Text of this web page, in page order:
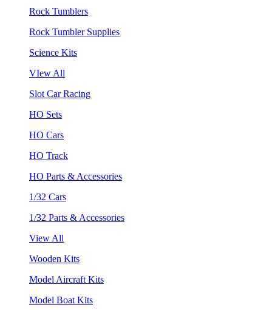
Rock Tumblers
Rock Tumbler Supplies
Science Kits
VIew All
Slot Car Racing
HO Sets
HO Cars
HO Track
HO Parts & Accessories
1/32 Cars
1/32 Parts & Accessories
View All
Wooden Kits
Model Aircraft Kits
Model Boat Kits